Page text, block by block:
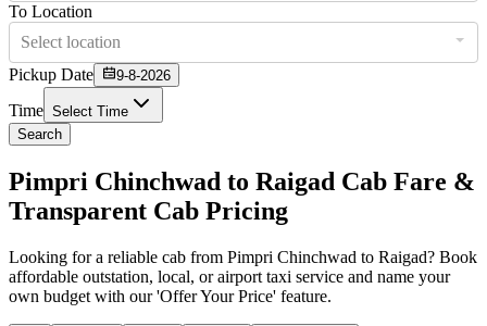
To Location
Select location
Pickup Date
9-8-2026
Time Select Time
Search
Pimpri Chinchwad to Raigad Cab Fare &
Transparent Cab Pricing
Looking for a reliable cab from Pimpri Chinchwad to Raigad? Book
affordable outstation, local, or airport taxi service and name your
own budget with our 'Offer Your Price' feature.